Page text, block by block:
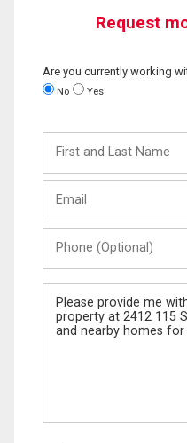
Request
Are you currently working
No Yes
and
Last
(Optional)
Message